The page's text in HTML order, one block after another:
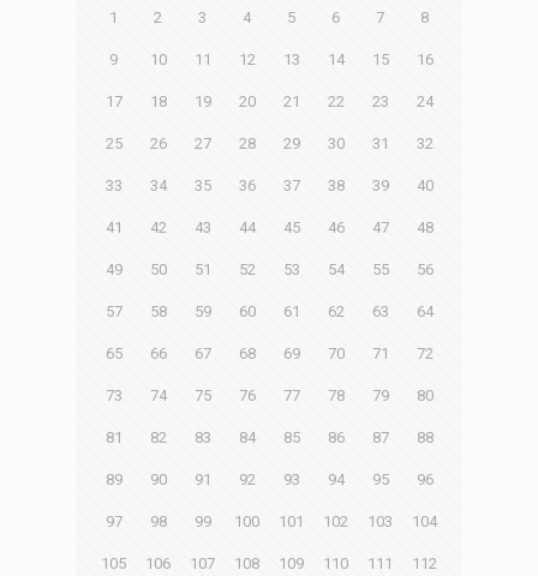
1 2 3 4 5 6 7 8
9 10 11 12 13 14 15 16
17 18 19 20 21 22 23 24
25 26 27 28 29 30 31 32
33 34 35 36 37 38 39 40
41 42 43 44 45 46 47 48
49 50 51 52 53 54 55 56
57 58 59 60 61 62 63 64
65 66 67 68 69 70 71 72
73 74 75 76 77 78 79 80
81 82 83 84 85 86 87 88
89 90 91 92 93 94 95 96
97 98 99 100 101 102 103 104
105 106 107 108 109 110 111 112